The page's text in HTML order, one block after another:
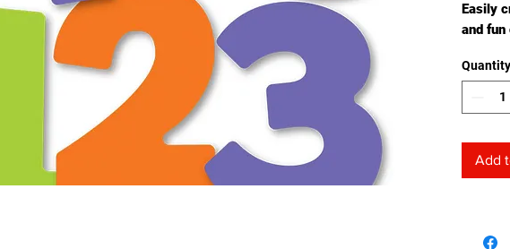
Easily
and
the
are
Each
and
Quantity
Add